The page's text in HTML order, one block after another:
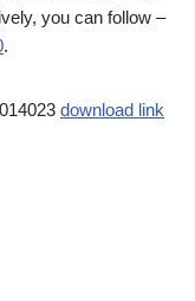
you can follow –
.
download link